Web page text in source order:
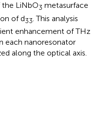
LiNbO3 metasurface
of d33 . This analysis
enhancement of THz
each nanoresonator
along the optical axis.